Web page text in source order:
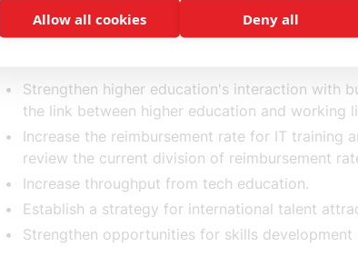
A world-class higher education.
Strengthen higher education's interaction with
the link between higher education and working
Increase the reimbursement rate for IT training
review the current division of reimbursement
Increase throughput from tech education.
Establish a strategy for international talent
Strengthen opportunities for skills development
Allow all cookies Deny all